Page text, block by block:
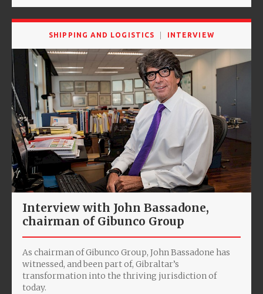
SHIPPING AND LOGISTICS INTERVIEW
Interview with John Bassadone,
chairman of Gibunco Group
As chairman of Gibunco Group, John Bassadone has
witnessed, and been part of, Gibraltar’s
transformation into the thriving jurisdiction of
today.